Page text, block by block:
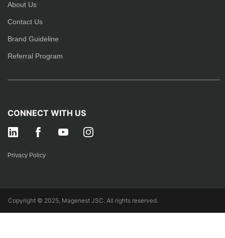
About Us
Contact Us
Brand Guideline
Referral Program
CONNECT WITH US
Privacy Policy
Copyright © 2025, Magenest JSC. All rights reserved.